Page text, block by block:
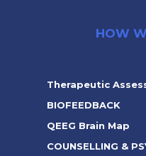
HOW
Therapeutic
BIOFEEDBACK
QEEG Brain Map
COUNSELLING &